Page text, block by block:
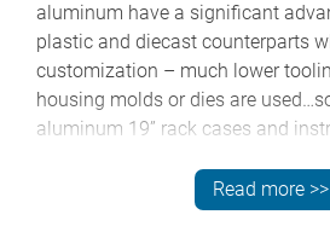
aluminum have a significant
plastic and diecast counterparts
customization – much lower
housing molds or dies are
aluminum 19” rack cases and
This is particularly important for
Read more >>